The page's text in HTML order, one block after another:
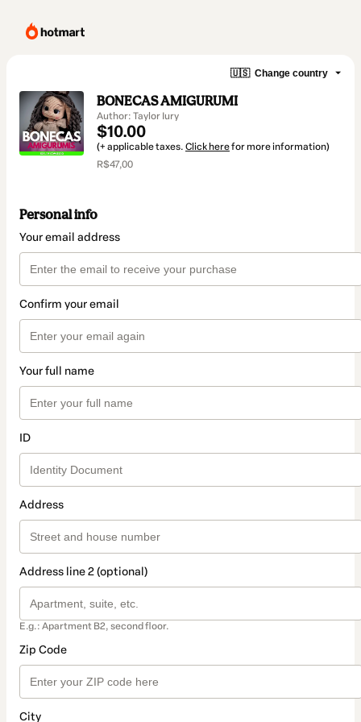
🇺🇸 Change country
BONECAS AMIGURUMI
Author: Taylor Iury
$10.00
(+ applicable taxes. Click herefor more information)
R$47,00
Personal info
Your email address
Confirm your email
Your full name
ID
Address
Address line 2 (optional)
E.g.: Apartment B2, second floor.
Zip Code
City